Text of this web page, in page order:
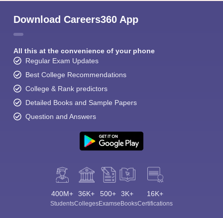
Download Careers360 App
All this at the convenience of your phone
Regular Exam Updates
Best College Recommendations
College & Rank predictors
Detailed Books and Sample Papers
Question and Answers
400M+
Students
36K+
Colleges
500+
Exams
3K+
eBooks
16K+
Certifications